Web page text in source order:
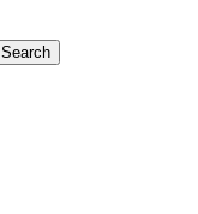
Search